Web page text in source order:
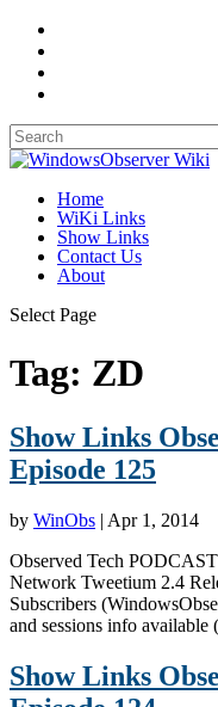
Home
WiKi Links
Show Links
Contact Us
About
Select Page
Tag: ZD
Show Links
Episode 125
by WinObs | Apr 1, 2014
Observed Tech
Network Tweetium 2.4
Subscribers
and sessions info
Show Links